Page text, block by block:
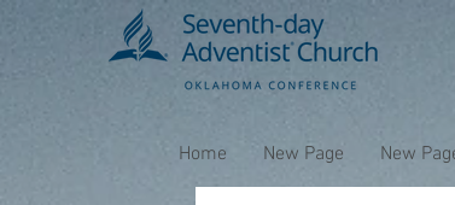
Home New Page New